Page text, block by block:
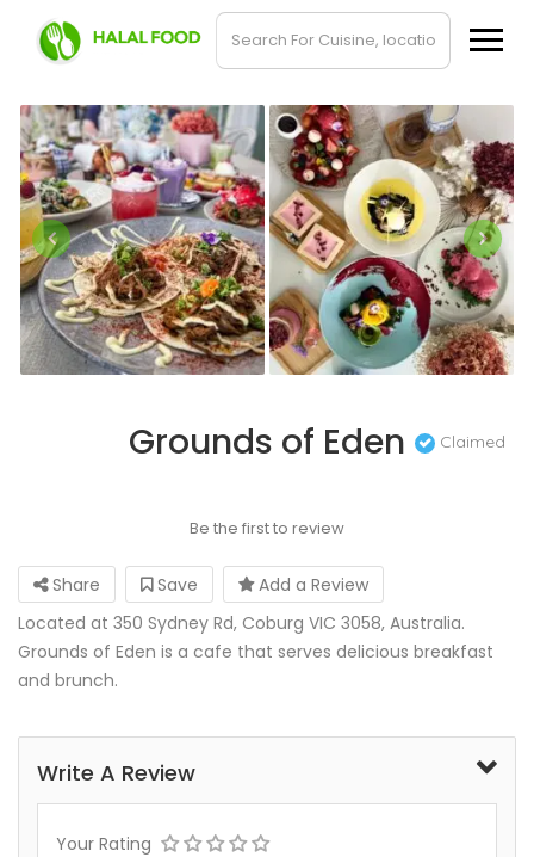
Grounds of Eden Claimed
Be the first to review
Share Save
Add a Review
Located at 350 Sydney Rd, Coburg VIC 3058, Australia.
Grounds of Eden is a cafe that serves delicious breakfast
and brunch.
Write A Review
Your Rating